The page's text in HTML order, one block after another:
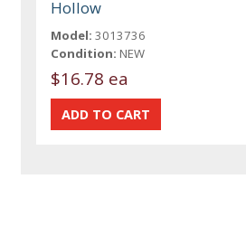
Hollow
Model: 3013736
Condition: NEW
$16.78 ea